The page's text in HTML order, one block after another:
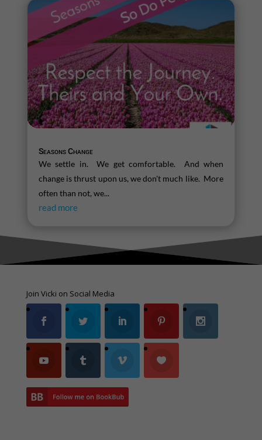
Seasons Change
We settle in. We get comfortable. And when
change is thrust upon us, we don't much like. More
often than not, we...
read more
Join Vicki on Social Media